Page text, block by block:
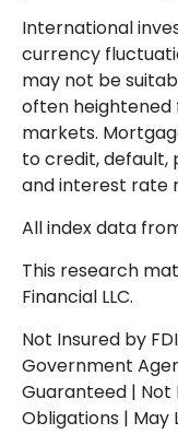
International
currency
may not be
often heightened
markets.
to credit, default,
and interest rate
All index data
This research
Financial LLC.
Not Insured by
Government
Guaranteed | Not
Obligations | May